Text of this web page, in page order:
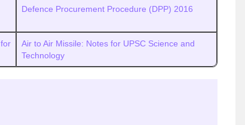
Defence Procurement Procedure (DPP) 2016
Air to Air Missile: Notes for UPSC Science and
Technology